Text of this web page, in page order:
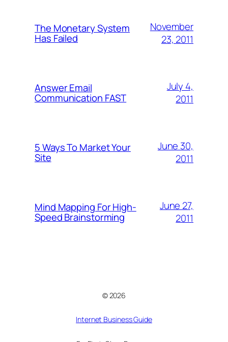
The Monetary System
Has Failed
November
23, 2011
Answer Email
Communication FAST
July 4,
2011
5 Ways To Market Your
Site
June 30,
2011
Mind Mapping For High-
Speed Brainstorming
June 27,
2011
© 2026
Internet Business Guide